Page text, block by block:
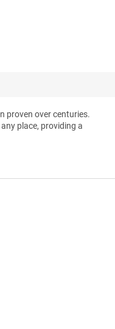
proven over centuries.
place, providing a